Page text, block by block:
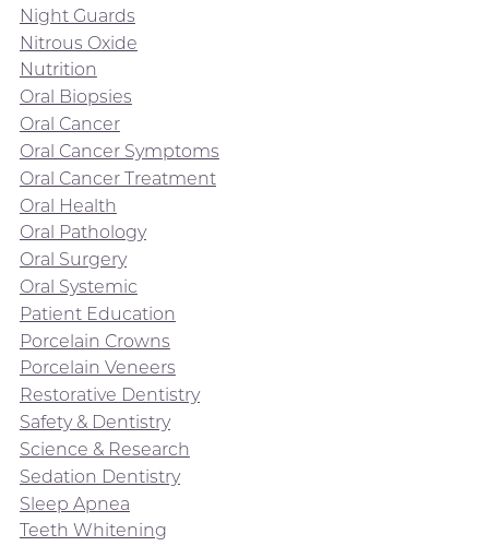
Night Guards
Nitrous Oxide
Nutrition
Oral Biopsies
Oral Cancer
Oral Cancer Symptoms
Oral Cancer Treatment
Oral Health
Oral Pathology
Oral Surgery
Oral Systemic
Patient Education
Porcelain Crowns
Porcelain Veneers
Restorative Dentistry
Safety & Dentistry
Science & Research
Sedation Dentistry
Sleep Apnea
Teeth Whitening